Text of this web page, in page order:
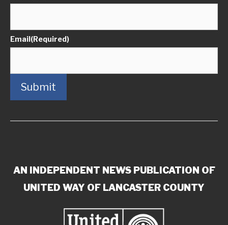
Email(Required)
Submit
AN INDEPENDENT NEWS PUBLICATION OF
UNITED WAY OF LANCASTER COUNTY